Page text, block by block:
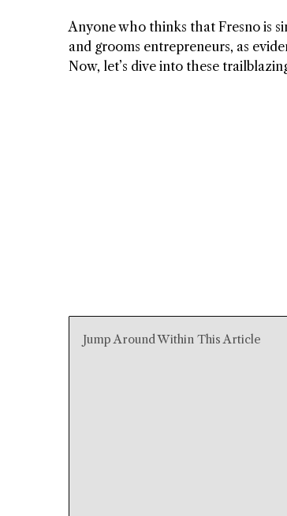
Anyone who thinks that Fresno is
and grooms entrepreneurs, as
Now, let’s dive into these
Jump Around Within This Article